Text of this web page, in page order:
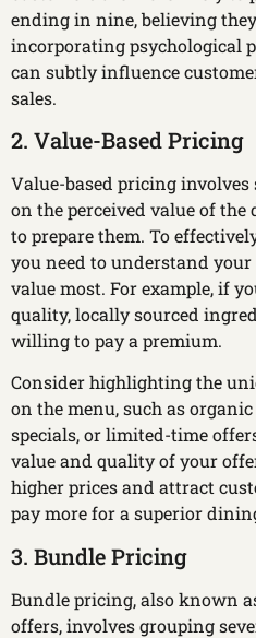
ending in nine, believing
incorporating psychological
can subtly influence
sales.
2. Value-Based Pricing
Value-based pricing involves
on the perceived value of
to prepare them. To
you need to understand
value most. For example, if
quality, locally sourced
willing to pay a premium.
Consider highlighting the
on the menu, such as
specials, or limited-time
value and quality of your
higher prices and attract
pay more for a superior
3. Bundle Pricing
Bundle pricing, also known
offers, involves grouping